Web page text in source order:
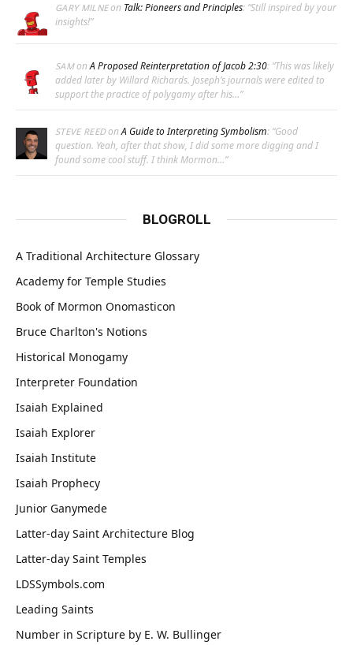
GARY MILNEon Talk: Pioneers and Principles: “Still inspired by your
insights!”
SAMonA Proposed Reinterpretation of Jacob 2:30: “This was likely
added later by Willard Richards. Joseph’s journals were edited to
support the practice of polygamy after his…”
STEVE REEDonA Guide to Interpreting Symbolism: “Good
question. Yeah, after that show, I did some more digging and I
found some cool stuff. I think Mormon…”
BLOGROLL
A Traditional Architecture Glossary
Academy for Temple Studies
Book of Mormon Onomasticon
Bruce Charlton's Notions
Historical Monogamy
Interpreter Foundation
Isaiah Explained
Isaiah Explorer
Isaiah Institute
Isaiah Prophecy
Junior Ganymede
Latter-day Saint Architecture Blog
Latter-day Saint Temples
LDSSymbols.com
Leading Saints
Number in Scripture by E. W. Bullinger